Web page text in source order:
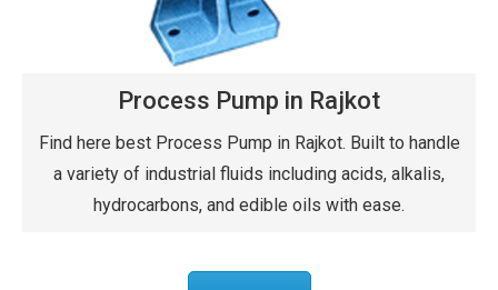
Process Pump in Rajkot
Find here best Process Pump in Rajkot. Built to handle
a variety of industrial fluids including acids, alkalis,
hydrocarbons, and edible oils with ease.